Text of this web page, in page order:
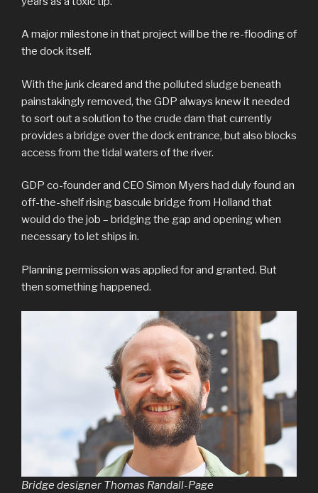
A major milestone in that project will be the re-flooding of
the dock itself.
With the junk cleared and the polluted sludge beneath
painstakingly removed, the GDP always knew it needed
to sort out a solution to the crude dam that currently
provides a bridge over the dock entrance, but also blocks
access from the tidal waters of the river.
GDP co-founder and CEO Simon Myers had duly found an
off-the-shelf rising bascule bridge from Holland that
would do the job – bridging the gap and opening when
necessary to let ships in.
Planning permission was applied for and granted. But
then something happened.
Bridge designer Thomas Randall-Page